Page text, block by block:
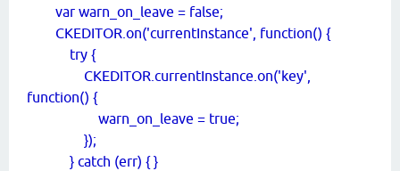
var warn_on_leave = false;
CKEDITOR.on('currentInstance', function() {
try {
CKEDITOR.currentInstance.on('key',
function() {
warn_on_leave = true;
});
} catch (err) { }